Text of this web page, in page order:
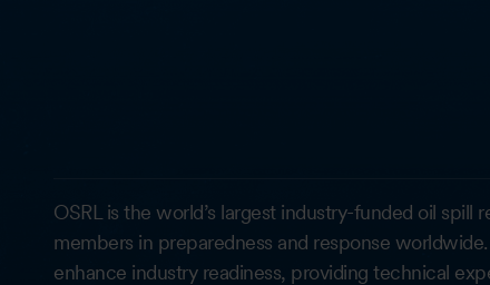
OSRL is the world’s largest industry-funded oil spill
members in preparedness and response
enhance industry readiness, providing technical